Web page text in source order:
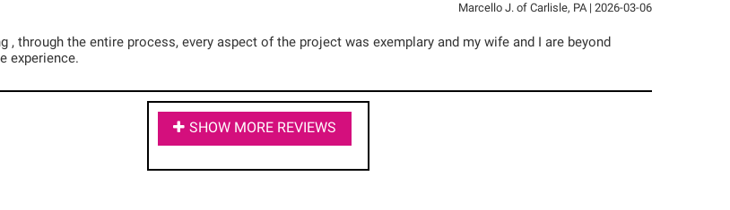
Marcello J. of Carlisle, PA| 2026-03-06
, through the entire process, every aspect of the project was exemplary and my wife and I are beyond
experience.
SHOW MORE REVIEWS